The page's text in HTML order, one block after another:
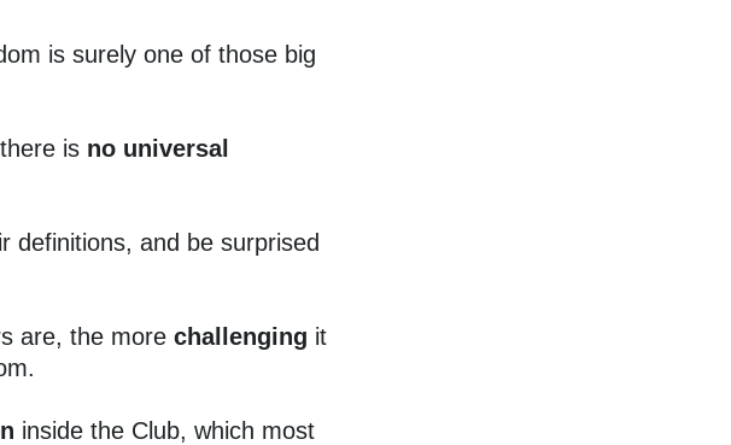
is surely one of those big
is no universal
definitions, and be surprised
are, the more challenging it
inside the Club, which most